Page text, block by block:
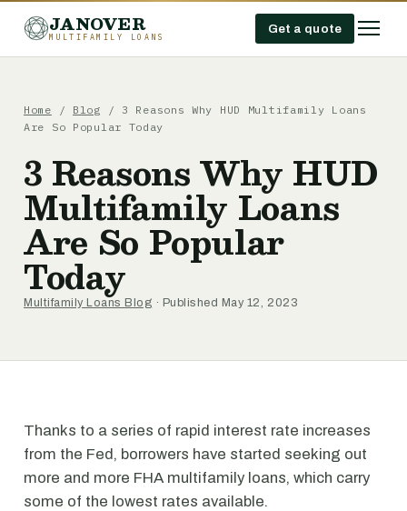
JANOVER
MULTIFAMILY LOANS
Get a quote
Home / Blog / 3 Reasons Why HUD Multifamily Loans
Are So Popular Today
3 Reasons Why HUD
Multifamily Loans
Are So Popular
Today
Multifamily Loans Blog · Published May 12, 2023
Thanks to a series of rapid interest rate increases
from the Fed, borrowers have started seeking out
more and more FHA multifamily loans, which carry
some of the lowest rates available.